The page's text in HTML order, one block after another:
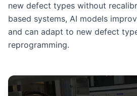
new defect types without
based systems, AI models
and can adapt to new defect
reprogramming.